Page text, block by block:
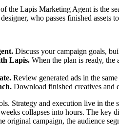
the Lapis Marketing Agent is the
who passes finished
Discuss your campaign goals,
Lapis. When the plan is ready, the
Review generated ads in the
Download finished creatives and
Strategy and execution live in
collapses into hours. The key
original campaign, the audience